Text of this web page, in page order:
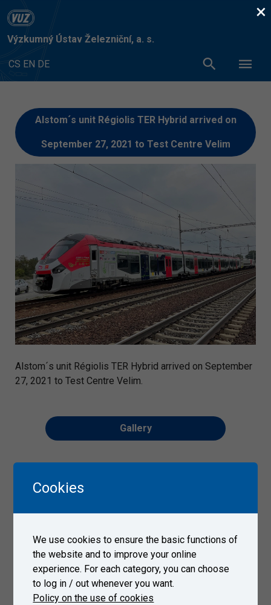
Výzkumný Ústav Železniční, a. s.
CS EN DE
Alstom´s unit Régiolis TER Hybrid arrived on
September 27, 2021 to Test Centre Velim
Alstom´s unit Régiolis TER Hybrid arrived on September
27, 2021 to Test Centre Velim.
Gallery
×
Cookies
We use cookies to ensure the basic functions of
the website and to improve your online
experience. For each category, you can choose
to log in / out whenever you want.
Policy on the use of cookies